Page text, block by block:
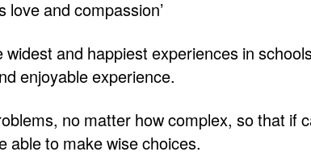
love and compassion’
and happiest experiences in
enjoyable experience.
no matter how complex, so that if
able to make wise choices.